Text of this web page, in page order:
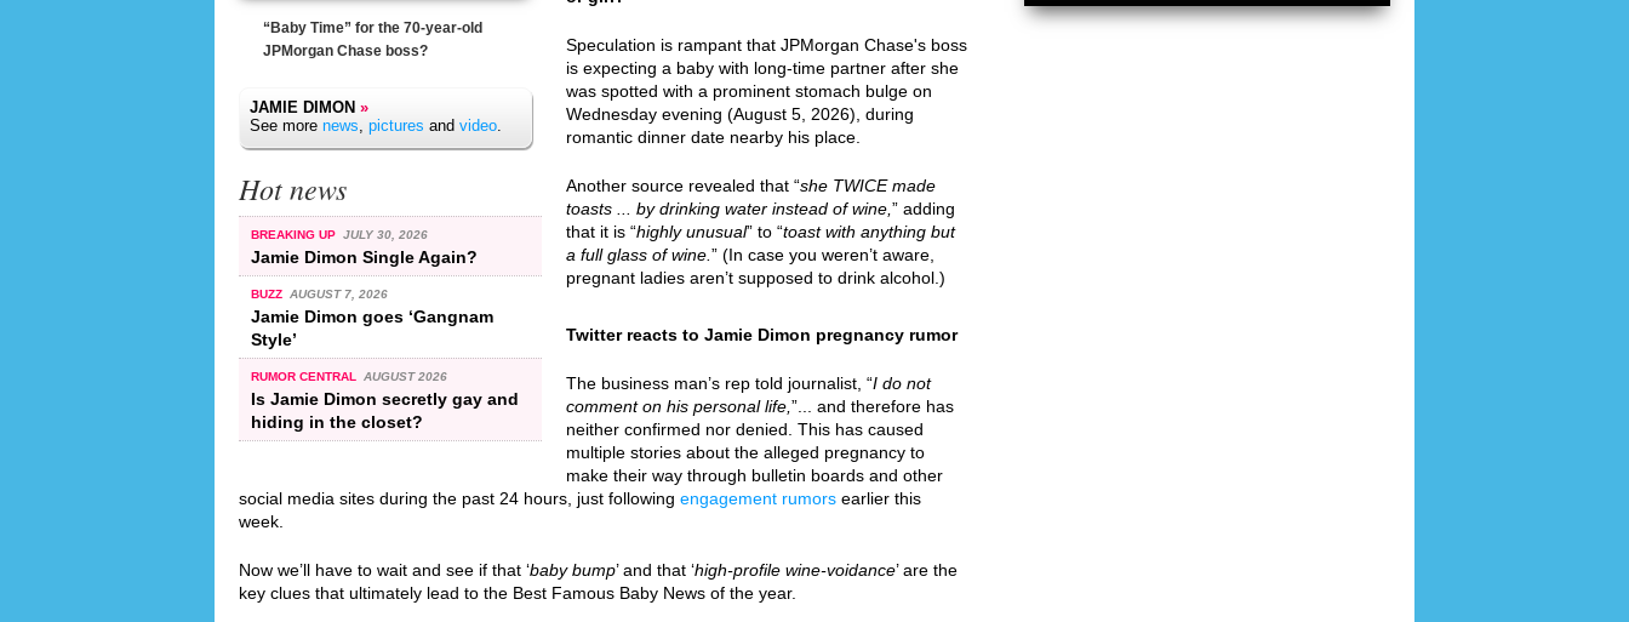
“Baby Time” for the 70-year-old
JPMorgan Chase boss?
JAMIE DIMON »
See more news, pictures and video.
Hot news
BREAKING UP JULY 30, 2026
Jamie Dimon Single Again?
BUZZ AUGUST 7, 2026
Jamie Dimon goes ‘Gangnam
Style’
RUMOR CENTRAL AUGUST 2026
Is Jamie Dimon secretly gay and
hiding in the closet?
Speculation is rampant that JPMorgan Chase's boss
is expecting a baby with long-time partner after she
was spotted with a prominent stomach bulge on
Wednesday evening (August 5, 2026), during
romantic dinner date nearby his place.
Another source revealed that “she TWICE made
toasts ... by drinking water instead of wine, ” adding
that it is “highly unusual” to “toast with anything but
a full glass of wine. ” (In case you weren’t aware,
pregnant ladies aren’t supposed to drink alcohol.)
Twitter reacts to Jamie Dimon pregnancy rumor
The business man’s rep told journalist, “I do not
comment on his personal life, ”... and therefore has
neither confirmed nor denied. This has caused
multiple stories about the alleged pregnancy to
make their way through bulletin boards and other
social media sites during the past 24 hours, just following engagement rumors earlier this
week.
Now we’ll have to wait and see if that ‘baby bump’ and that ‘high-profile wine-voidance’ are the
key clues that ultimately lead to the Best Famous Baby News of the year.